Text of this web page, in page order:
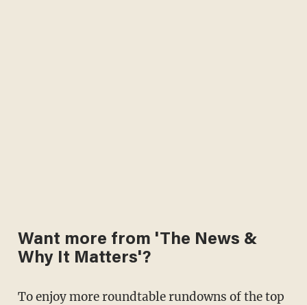
Want more from 'The News &
Why It Matters'?
To enjoy more roundtable rundowns of the top